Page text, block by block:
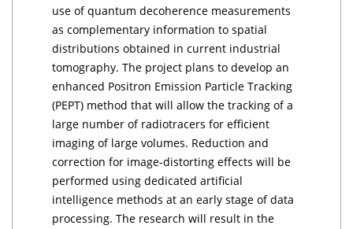
use of quantum decoherence measurements
as complementary information to spatial
distributions obtained in current industrial
tomography. The project plans to develop an
enhanced Positron Emission Particle Tracking
(PEPT) method that will allow the tracking of a
large number of radiotracers for efficient
imaging of large volumes. Reduction and
correction for image-distorting effects will be
performed using dedicated artificial
intelligence methods at an early stage of data
processing. The research will result in the